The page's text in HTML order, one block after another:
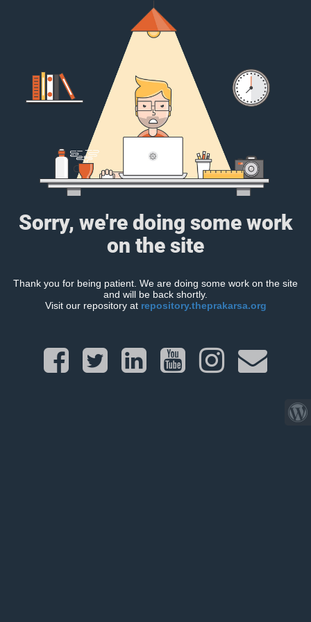
Sorry, we're doing some work
on the site
Thank you for being patient. We are doing some work on the site
and will be back shortly.
Visit our repository at repository.theprakarsa.org